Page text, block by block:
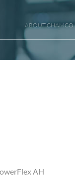
ABOUT CHAMCO